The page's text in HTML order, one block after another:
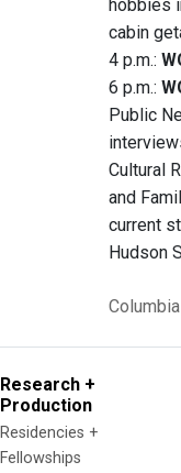
hobbies
cabin
4 p.m.:
6 p.m.:
Public
Cultural
and
current
Hudson
Research +
Production
Residencies +
Fellowships